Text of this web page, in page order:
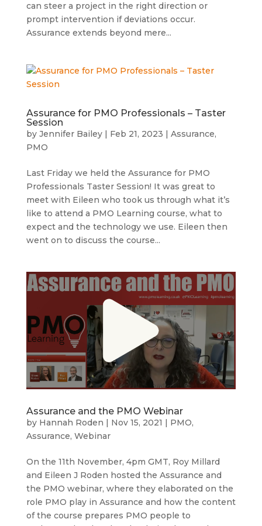
can steer a project in the right direction or
prompt intervention if deviations occur.
Assurance extends beyond mere...
Assurance for PMO Professionals – Taster
Session
by Jennifer Bailey| Feb 21, 2023 | Assurance,
PMO
Last Friday we held the Assurance for PMO
Professionals Taster Session! It was great to
meet with Eileen who took us through what it’s
like to attend a PMO Learning course, what to
expect and the technology we use. Eileen then
went on to discuss the course...
Assurance and the PMO Webinar
by Hannah Roden | Nov 15, 2021 | PMO,
Assurance, Webinar
On the 11th November, 4pm GMT, Roy Millard
and Eileen J Roden hosted the Assurance and
the PMO webinar, where they elaborated on the
role PMO play in Assurance and how the content
of the course prepares PMO people to